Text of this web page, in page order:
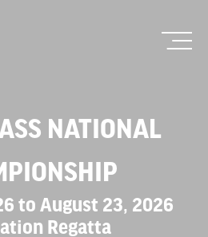
NATIONAL
to August 23, 2026
Regatta